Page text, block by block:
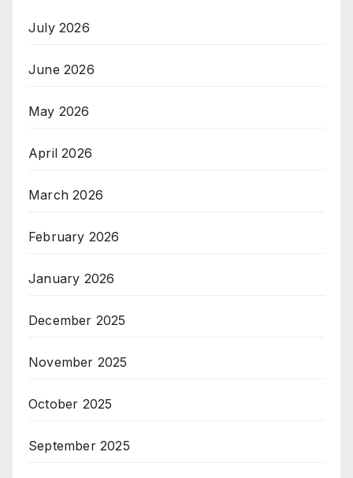
July 2026
June 2026
May 2026
April 2026
March 2026
February 2026
January 2026
December 2025
November 2025
October 2025
September 2025